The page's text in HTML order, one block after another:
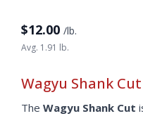
$12.00 /lb.
Avg. 1.91 lb.
Wagyu Shank
The Wagyu Shank Cut